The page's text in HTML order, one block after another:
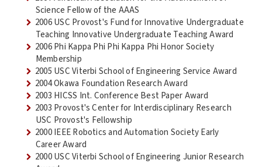
Science Fellow of the AAAS
2006 USC Provost's Fund for Innovative Undergraduate
Teaching Innovative Undergraduate Teaching Award
2006 Phi Kappa Phi Phi Kappa Phi Honor Society
Membership
2005 USC Viterbi School of Engineering Service Award
2004 Okawa Foundation Research Award
2003 HICSS Int. Conference Best Paper Award
2003 Provost's Center for Interdisciplinary Research
USC Provost's Fellowship
2000 IEEE Robotics and Automation Society Early
Career Award
2000 USC Viterbi School of Engineering Junior Research